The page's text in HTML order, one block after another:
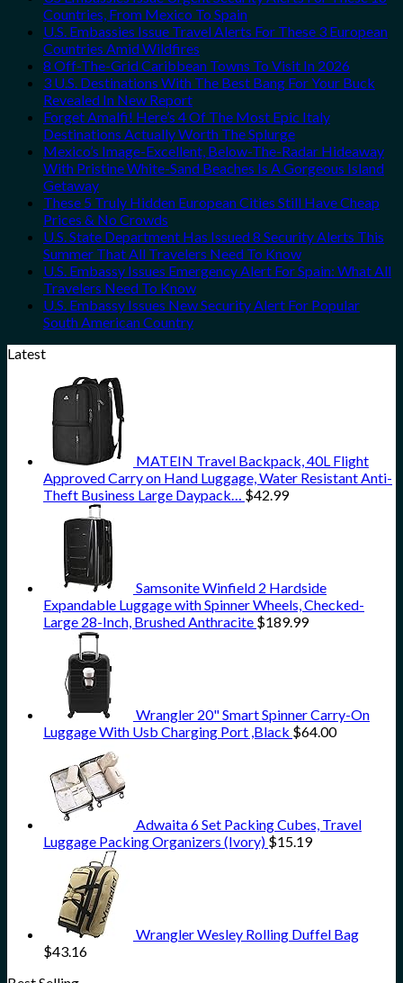
Countries, From Mexico To Spain
U.S. Embassies Issue Travel Alerts For These 3 European
Countries Amid Wildfires
8 Off-The-Grid Caribbean Towns To Visit In 2026
3 U.S. Destinations With The Best Bang For Your Buck
Revealed In New Report
Forget Amalfi! Here’s 4 Of The Most Epic Italy
Destinations Actually Worth The Splurge
Mexico’s Image-Excellent, Below-The-Radar Hideaway
With Pristine White-Sand Beaches Is A Gorgeous Island
Getaway
These 5 Truly Hidden European Cities Still Have Cheap
Prices & No Crowds
U.S. State Department Has Issued 8 Security Alerts This
Summer That All Travelers Need To Know
U.S. Embassy Issues Emergency Alert For Spain: What All
Travelers Need To Know
U.S. Embassy Issues New Security Alert For Popular
South American Country
Latest
MATEIN Travel Backpack, 40L Flight
Approved Carry on Hand Luggage, Water Resistant Anti-
Theft Business Large Daypack… $42.99
Samsonite Winfield 2 Hardside
Expandable Luggage with Spinner Wheels, Checked-
Large 28-Inch, Brushed Anthracite $189.99
Wrangler 20" Smart Spinner Carry-On
Luggage With Usb Charging Port ,Black $64.00
Adwaita 6 Set Packing Cubes, Travel
Luggage Packing Organizers (Ivory) $15.19
Wrangler Wesley Rolling Duffel Bag
$43.16